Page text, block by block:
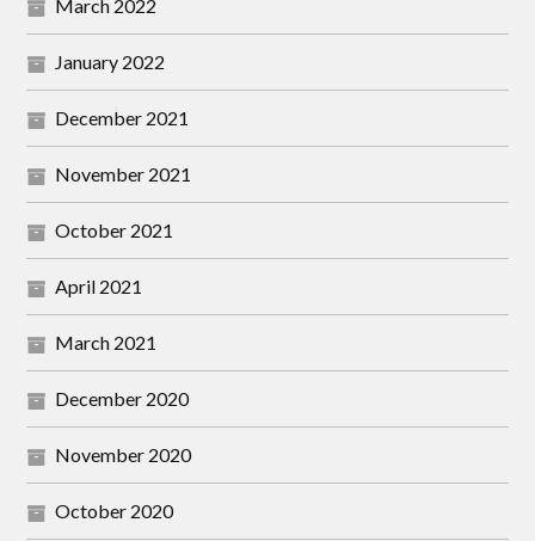
March 2022
January 2022
December 2021
November 2021
October 2021
April 2021
March 2021
December 2020
November 2020
October 2020